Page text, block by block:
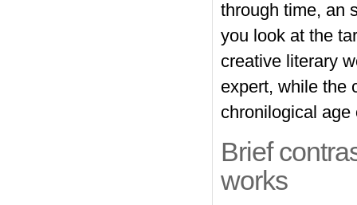
through time, an
you look at the
creative literary
expert, while the
chronilogical age
Brief
works